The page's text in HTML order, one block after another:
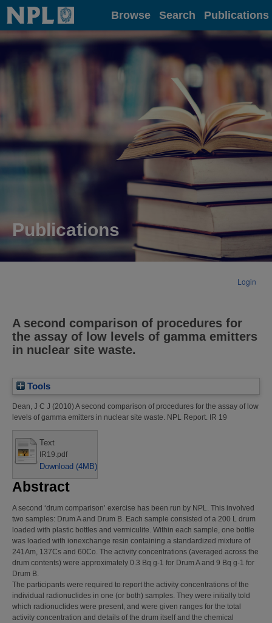
Home Browse Search Publications
Publications
Login
A second comparison of procedures for
the assay of low levels of gamma emitters
in nuclear site waste.
Tools
Dean, J C J (2010) A second comparison of procedures for the assay of low
levels of gamma emitters in nuclear site waste. NPL Report. IR 19
Text
IR19.pdf
Download (4MB)
Abstract
A second ‘drum comparison’ exercise has been run by NPL. This involved
two samples: Drum A and Drum B. Each sample consisted of a 200 L drum
loaded with plastic bottles and vermiculite. Within each sample, one bottle
was loaded with ionexchange resin containing a standardized mixture of
241Am, 137Cs and 60Co. The activity concentrations (averaged across the
drum contents) were approximately 0.3 Bq g-1 for Drum A and 9 Bq g-1 for
Drum B.
The participants were required to report the activity concentrations of the
individual radionuclides in one (or both) samples. They were initially told
which radionuclides were present, and were given ranges for the total
activity concentration and details of the drum itself and the chemical